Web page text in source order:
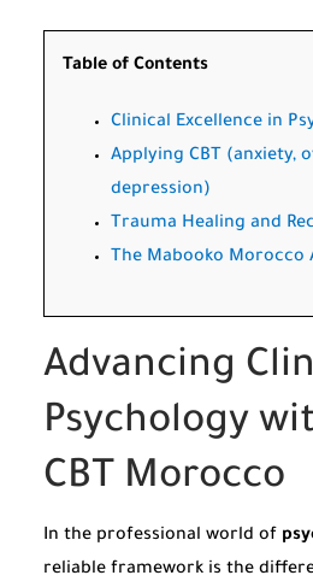
Table of Contents
Clinical Excellence in
Applying CBT (anxiety,
depression)
Trauma Healing and
The Mabooko Morocco
Advancing
Psychology
CBT Morocco
In the professional world of
reliable framework is the